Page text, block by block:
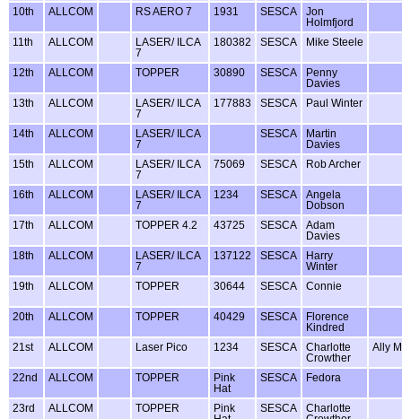
10th ALLCOM RS AERO 7 1931 SESCA
Jon
Holmfjord
11th
ALLCOM
LASER/ ILCA
7
180382 SESCA Mike Steele
12th ALLCOM TOPPER 30890 SESCA
Penny
Davies
13th
ALLCOM
LASER/ ILCA
7
177883 SESCA Paul Winter
14th ALLCOM
LASER/ ILCA
7
SESCA
Martin
Davies
15th
ALLCOM
LASER/ ILCA
7
75069 SESCA Rob Archer
16th ALLCOM
LASER/ ILCA
7
1234 SESCA
Angela
Dobson
17th
ALLCOM TOPPER 4.2 43725 SESCA
Adam
Davies
18th
ALLCOM
LASER/ ILCA
7
137122 SESCA
Harry
Winter
19th
ALLCOM TOPPER 30644 SESCA Connie
20th ALLCOM TOPPER 40429 SESCA
Florence
Kindred
21st
ALLCOM Laser Pico 1234 SESCA
Charlotte
Crowther
Ally
22nd ALLCOM TOPPER
Pink
Hat
SESCA Fedora
23rd ALLCOM TOPPER
Pink
SESCA
Charlotte